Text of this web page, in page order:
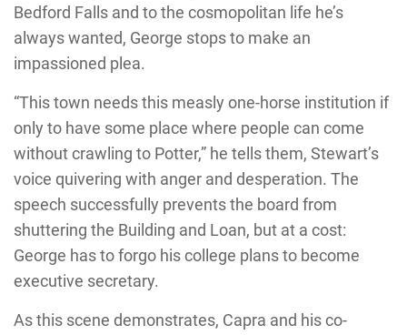
Bedford Falls and to the cosmopolitan life he’s
always wanted, George stops to make an
impassioned plea.
“This town needs this measly one-horse institution if
only to have some place where people can come
without crawling to Potter,” he tells them, Stewart’s
voice quivering with anger and desperation. The
speech successfully prevents the board from
shuttering the Building and Loan, but at a cost:
George has to forgo his college plans to become
executive secretary.
As this scene demonstrates, Capra and his co-